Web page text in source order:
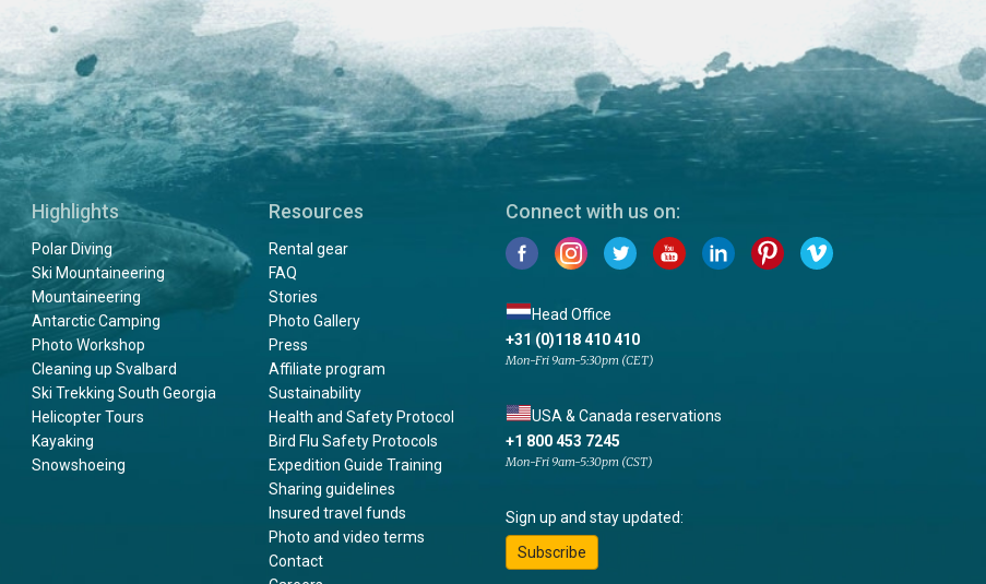
Highlights
Polar Diving
Ski Mountaineering
Mountaineering
Antarctic Camping
Photo Workshop
Cleaning up Svalbard
Ski Trekking South Georgia
Helicopter Tours
Kayaking
Snowshoeing
Resources
Rental gear
FAQ
Stories
Photo Gallery
Press
Affiliate program
Sustainability
Health and Safety Protocol
Bird Flu Safety Protocols
Expedition Guide Training
Sharing guidelines
Insured travel funds
Photo and video terms
Contact
Connect with us on:
Head Office
+31 (0)118 410 410
Mon-Fri 9am-5:30pm (CET)
USA & Canada reservations
+1 800 453 7245
Mon-Fri 9am-5:30pm (CST)
Sign up and stay updated:
Subscribe